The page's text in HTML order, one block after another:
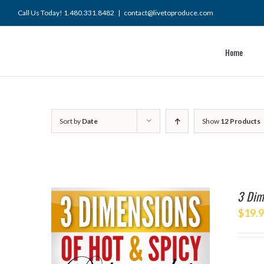
Call Us Today! 1.480.331.8482 | contact@livetoproduce.com
Home
Sort by Date Show 12 Products
3
$